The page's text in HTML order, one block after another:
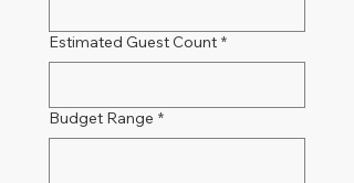
Estimated Guest Count *
Budget Range *